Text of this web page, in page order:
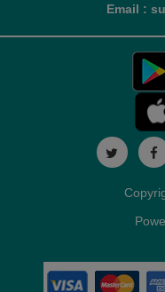
Email :